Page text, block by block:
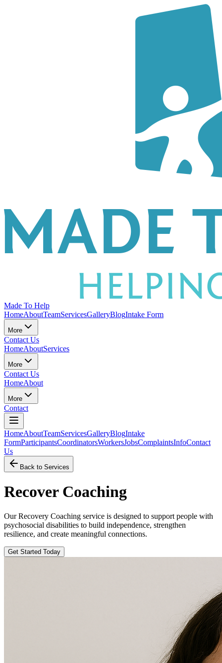
Made To Help
HomeAboutTeamServicesGalleryBlogIntake Form
More
Contact Us
HomeAboutServices
More
Contact Us
HomeAbout
More
Contact
HomeAboutTeamServicesGalleryBlogIntake
FormParticipantsCoordinatorsWorkersJobsComplaintsInfoContact
Us
Back to Services
Recover Coaching
Our Recovery Coaching service is designed to support people with
psychosocial disabilities to build independence, strengthen
resilience, and create meaningful connections.
Get Started Today